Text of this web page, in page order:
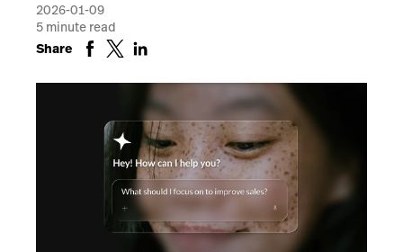
2026-01-09
5 minute read
Share